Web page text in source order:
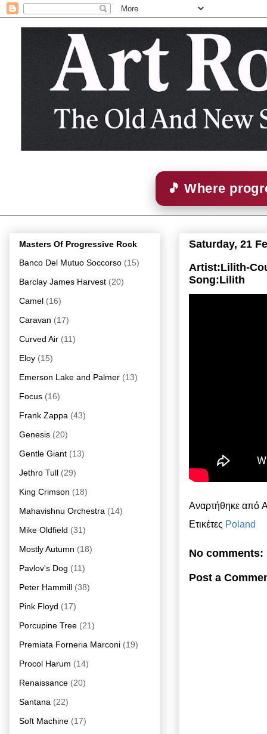
🎵 Where
Saturday, 21
Artist:Lilith-
Song:Lilith
Αναρτήθηκε από
Ετικέτες Poland
No comments:
Post a
Masters Of Progressive Rock
Banco Del Mutuo Soccorso (15)
Barclay James Harvest (20)
Camel (16)
Caravan (17)
Curved Air (11)
Eloy (15)
Emerson Lake and Palmer (13)
Focus (16)
Frank Zappa (43)
Genesis (20)
Gentle Giant (13)
Jethro Tull (29)
King Crimson (18)
Mahavishnu Orchestra (14)
Mike Oldfield (31)
Mostly Autumn (18)
Pavlov's Dog (11)
Peter Hammill (38)
Pink Floyd (17)
Porcupine Tree (21)
Premiata Forneria Marconi (19)
Procol Harum (14)
Renaissance (20)
Santana (22)
Soft Machine (17)